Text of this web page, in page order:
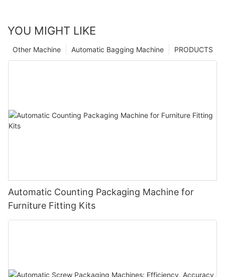
YOU MIGHT LIKE
PRODUCTS
Automatic Bagging Machine
Other Machine
Automatic Counting Packaging Machine for
Furniture Fitting Kits